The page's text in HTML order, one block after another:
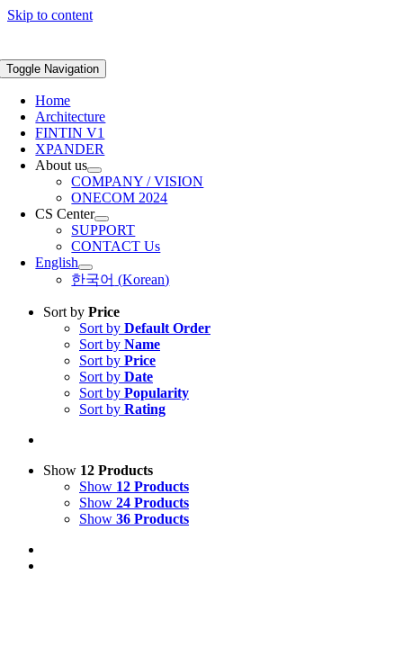
Skip to content
Toggle Navigation
Home
Architecture
FINTIN V1
XPANDER
About us
COMPANY / VISION
ONECOM 2024
CS Center
SUPPORT
CONTACT Us
English
한국어 (Korean)
Sort by Price
Sort by Default Order
Sort by Name
Sort by Price
Sort by Date
Sort by Popularity
Sort by Rating
Show 12 Products
Show 12 Products
Show 24 Products
Show 36 Products